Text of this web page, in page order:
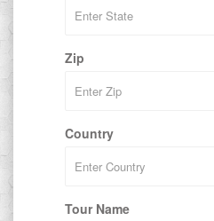
Zip
Country
Tour Name